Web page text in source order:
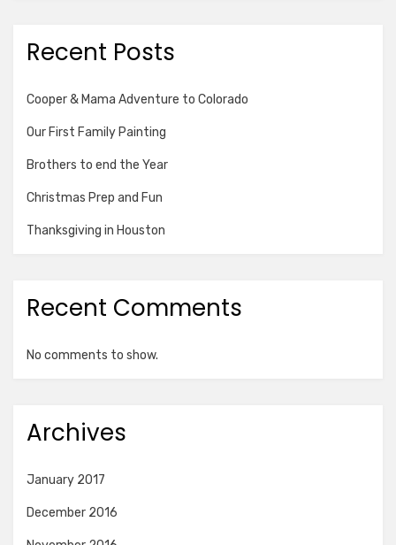
Recent Posts
Cooper & Mama Adventure to Colorado
Our First Family Painting
Brothers to end the Year
Christmas Prep and Fun
Thanksgiving in Houston
Recent Comments
No comments to show.
Archives
January 2017
December 2016